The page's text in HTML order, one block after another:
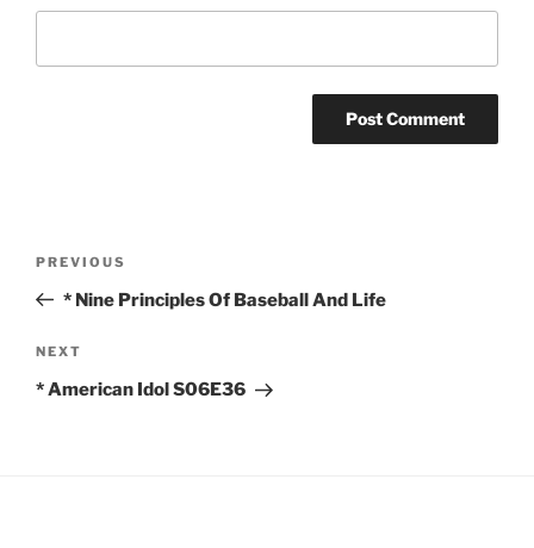
Previous
Post
PREVIOUS
* Nine Principles Of Baseball And Life
Next
Post
NEXT
* American Idol S06E36